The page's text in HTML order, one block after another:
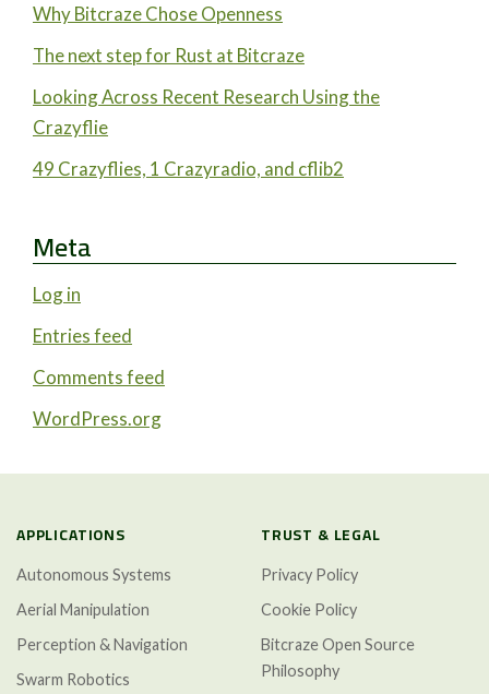
Why Bitcraze Chose Openness
The next step for Rust at Bitcraze
Looking Across Recent Research Using the
Crazyflie
49 Crazyflies, 1 Crazyradio, and cflib2
Meta
Log in
Entries feed
Comments feed
WordPress.org
APPLICATIONS
Autonomous Systems
Aerial Manipulation
Perception & Navigation
Swarm Robotics
TRUST & LEGAL
Privacy Policy
Cookie Policy
Bitcraze Open Source
Philosophy